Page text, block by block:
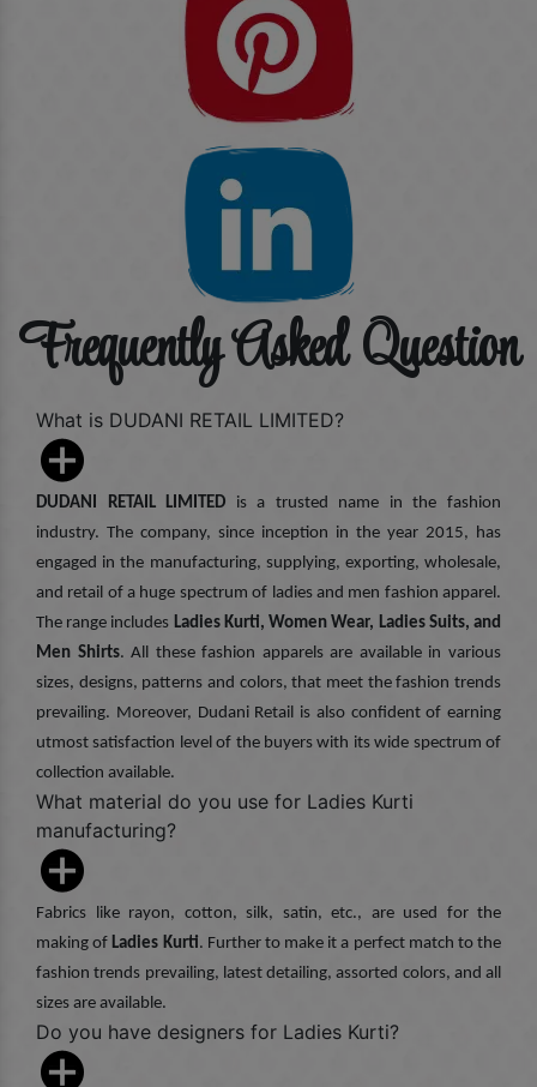
Frequently Asked Question
What is DUDANI RETAIL LIMITED?
DUDANI RETAIL LIMITED is a trusted name in the fashion
industry. The company, since inception in the year 2015, has
engaged in the manufacturing, supplying, exporting, wholesale,
and retail of a huge spectrum of ladies and men fashion apparel.
The range includes Ladies Kurti, Women Wear, Ladies Suits, and
Men Shirts. All these fashion apparels are available in various
sizes, designs, patterns and colors, that meet the fashion trends
prevailing. Moreover, Dudani Retail is also confident of earning
utmost satisfaction level of the buyers with its wide spectrum of
collection available.
What material do you use for Ladies Kurti
manufacturing?
Fabrics like rayon, cotton, silk, satin, etc., are used for the
making of Ladies Kurti. Further to make it a perfect match to the
fashion trends prevailing, latest detailing, assorted colors, and all
sizes are available.
Do you have designers for Ladies Kurti?